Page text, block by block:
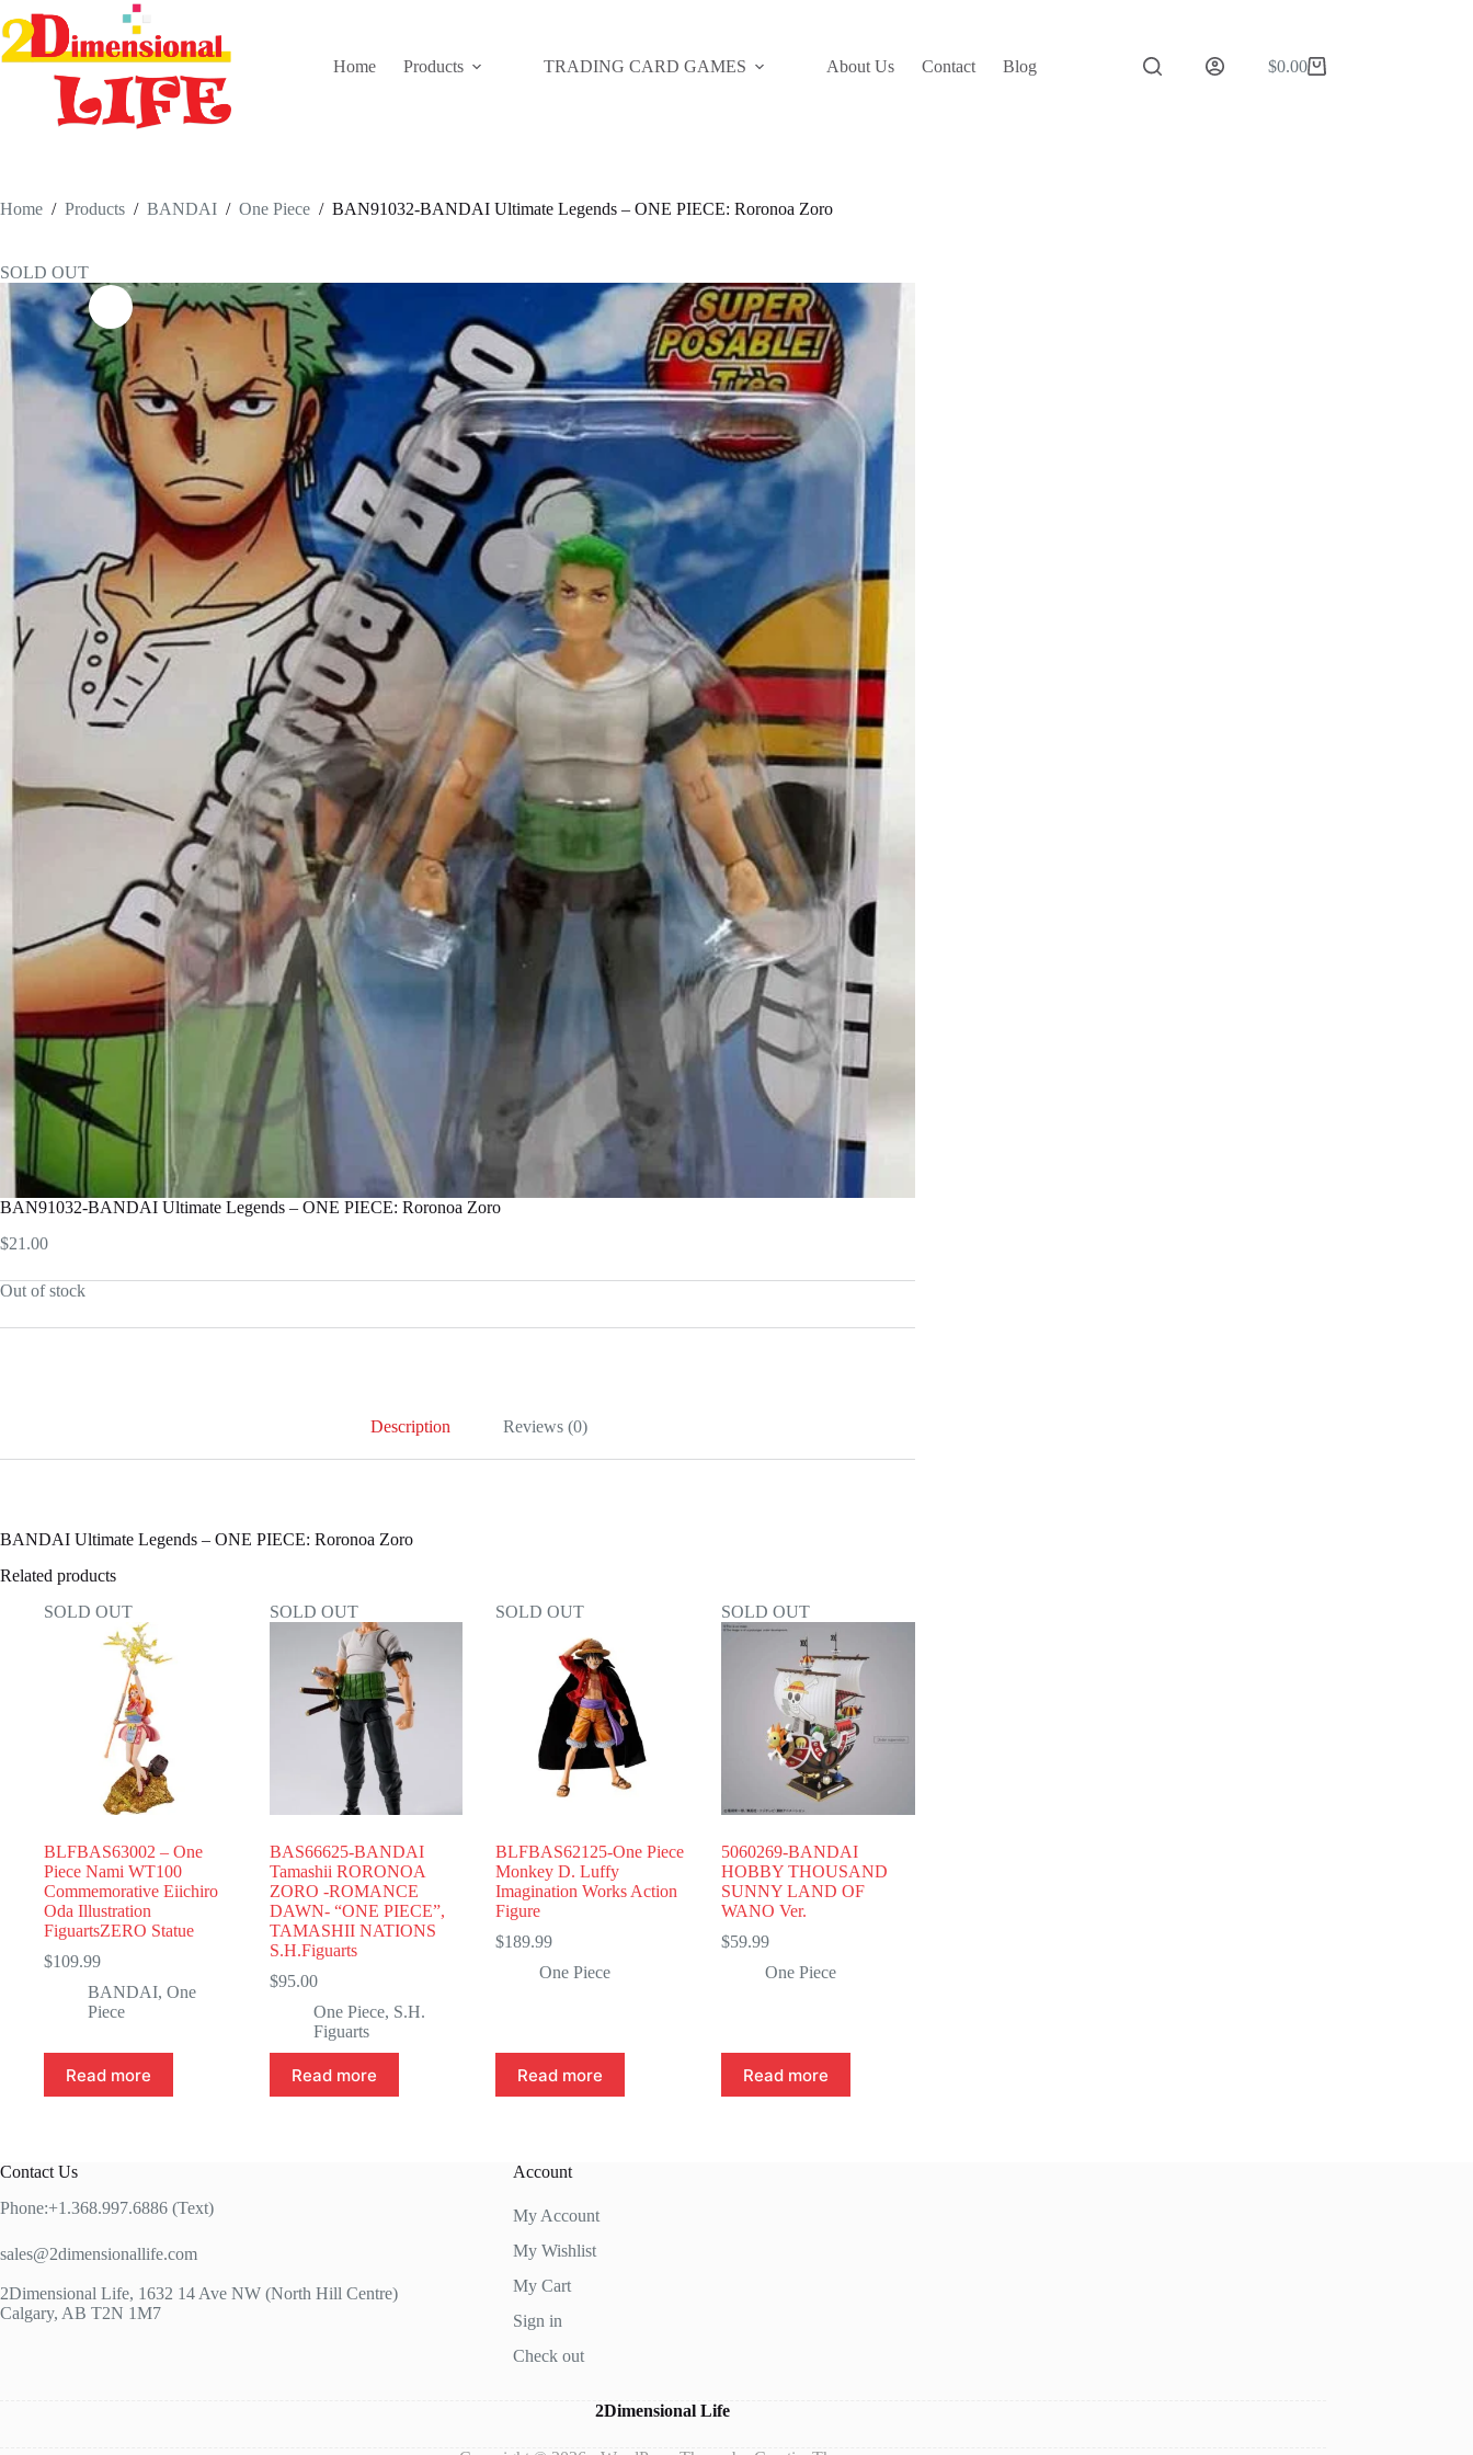
to
content
Home
Products TRADING CARD GAMES About Us Contact Blog
Shopping
$0.00
Home / Products / BANDAI / One Piece / BAN91032-BANDAI Ultimate Legends – ONE PIECE: Roronoa Zoro
SOLD OUT
BAN91032-BANDAI Ultimate Legends – ONE PIECE: Roronoa Zoro
$21.00
Out of stock
Description Reviews (0)
BANDAI Ultimate Legends – ONE PIECE: Roronoa Zoro
Related products
SOLD OUT
BLFBAS63002 – One
Piece Nami WT100
Commemorative Eiichiro
Oda Illustration
FiguartsZERO Statue
$109.99
BANDAI, One
Piece
Read more
SOLD OUT
BAS66625-BANDAI
Tamashii RORONOA
ZORO -ROMANCE
DAWN- “ONE PIECE”,
TAMASHII NATIONS
S.H.Figuarts
$95.00
One Piece, S.H.
Figuarts
Read more
SOLD OUT
BLFBAS62125-One Piece
Monkey D. Luffy
Imagination Works Action
Figure
$189.99
One Piece
Read more
SOLD OUT
5060269-BANDAI
HOBBY THOUSAND
SUNNY LAND OF
WANO Ver.
$59.99
One Piece
Read more
Contact Us
Phone:+1.368.997.6886 (Text)
sales@2dimensionallife.com
2Dimensional Life, 1632 14 Ave NW (North Hill Centre)
Calgary, AB T2N 1M7
Account
My Account
My Wishlist
My Cart
Sign in
Check out
2Dimensional Life